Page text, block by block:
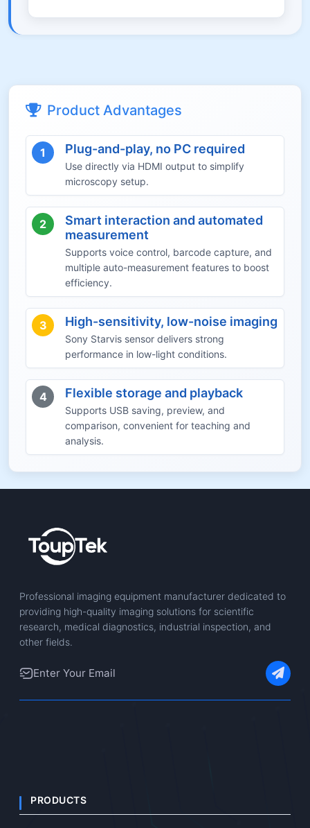
Product Advantages
1 Plug-and-play, no PC required
Use directly via HDMI output to simplify
microscopy setup.
2
Smart interaction and automated
measurement
Supports voice control, barcode capture, and
multiple auto-measurement features to boost
efficiency.
3 High-sensitivity, low-noise imaging
Sony Starvis sensor delivers strong
performance in low-light conditions.
4 Flexible storage and playback
Supports USB saving, preview, and
comparison, convenient for teaching and
analysis.
Professional imaging equipment manufacturer dedicated to
providing high-quality imaging solutions for scientific
research, medical diagnostics, industrial inspection, and
other fields.
PRODUCTS